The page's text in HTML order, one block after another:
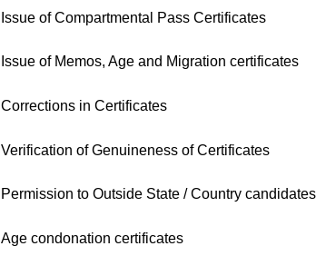
Issue of Compartmental Pass Certificates
Issue of Memos, Age and Migration certificates
Corrections in Certificates
Verification of Genuineness of Certificates
Permission to Outside State / Country candidates
Age condonation certificates